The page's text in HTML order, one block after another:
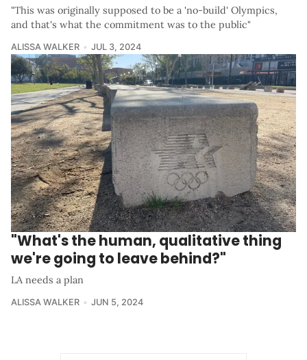
"This was originally supposed to be a 'no-build' Olympics,
and that's what the commitment was to the public"
ALISSA WALKER JUL 3, 2024
"What's the human, qualitative thing
we're going to leave behind?"
LA needs a plan
ALISSA WALKER JUN 5, 2024